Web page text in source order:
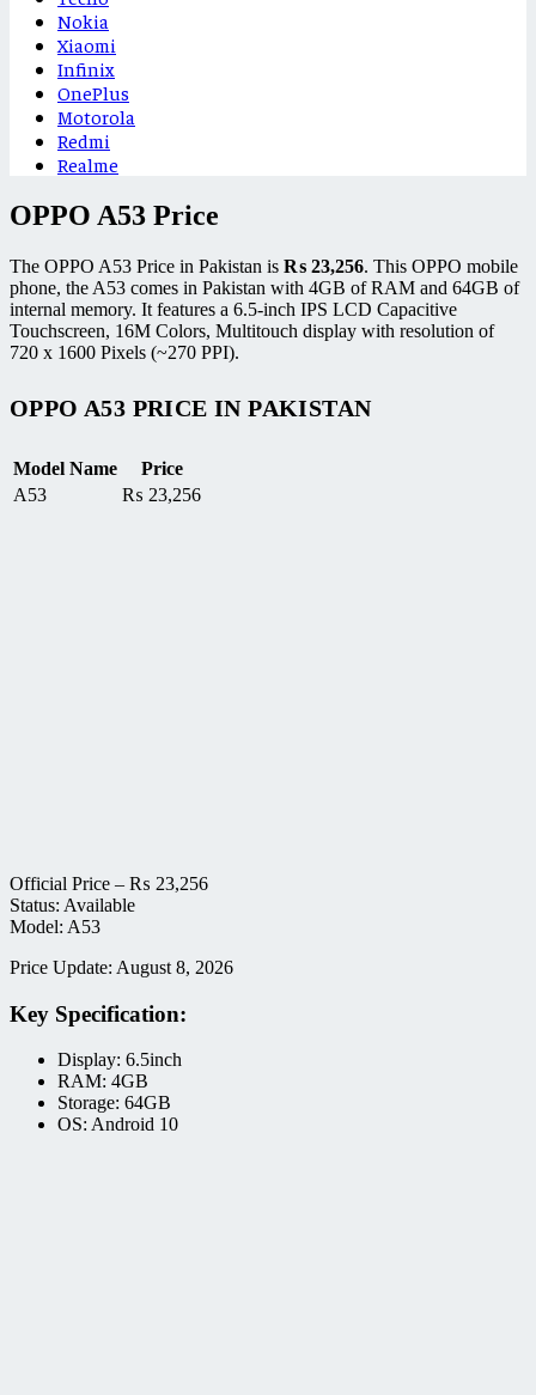
Nokia
Xiaomi
Infinix
OnePlus
Motorola
Redmi
Realme
OPPO A53 Price
The OPPO A53 Price in Pakistan is ₨ 23,256. This OPPO mobile
phone, the A53 comes in Pakistan with 4GB of RAM and 64GB of
internal memory. It features a 6.5-inch IPS LCD Capacitive
Touchscreen, 16M Colors, Multitouch display with resolution of
720 x 1600 Pixels (~270 PPI).
OPPO A53 PRICE IN PAKISTAN
Model Name
Price
A53
₨ 23,256
Official Price – ₨ 23,256
Status: Available
Model: A53
Price Update: August 8, 2026
Key Specification:
Display: 6.5inch
RAM: 4GB
Storage: 64GB
OS: Android 10